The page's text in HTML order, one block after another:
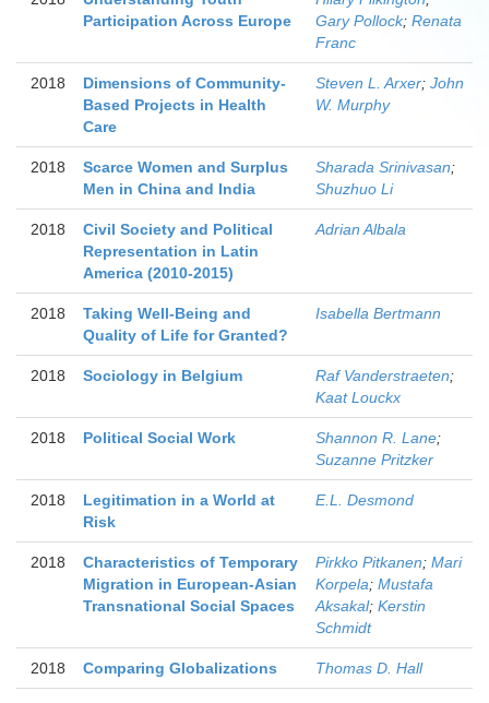
Participation Across Europe
Gary Pollock; Renata
Franc
2018
Dimensions of Community-
Based Projects in Health
Care
Steven L. Arxer; John
W. Murphy
2018
Scarce Women and Surplus
Men in China and India
Sharada Srinivasan;
Shuzhuo Li
2018
Civil Society and Political
Representation in Latin
America (2010-2015)
Adrian Albala
2018
Taking Well-Being and
Quality of Life for Granted?
Isabella Bertmann
2018 Sociology in Belgium Raf Vanderstraeten;
Kaat Louckx
2018 Political Social Work Shannon R. Lane;
Suzanne Pritzker
2018
Legitimation in a World at
Risk
E.L. Desmond
2018
Characteristics of Temporary
Migration in European-Asian
Transnational Social Spaces
Pirkko Pitkanen; Mari
Korpela; Mustafa
Aksakal; Kerstin
Schmidt
2018 Comparing Globalizations Thomas D. Hall